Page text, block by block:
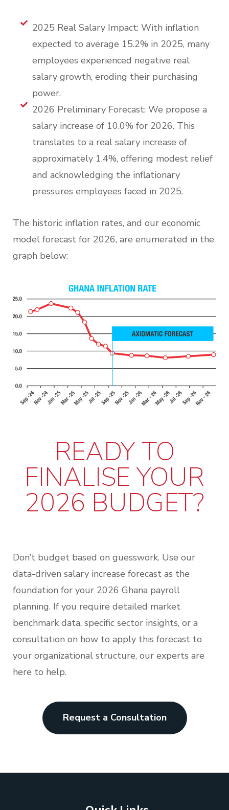
2025 Real Salary Impact: With inflation
expected to average 15.2% in 2025, many
employees experienced negative real
salary growth, eroding their purchasing
power.
2026 Preliminary Forecast: We propose a
salary increase of 10.0% for 2026. This
translates to a real salary increase of
approximately 1.4%, offering modest relief
and acknowledging the inflationary
pressures employees faced in 2025.
The historic inflation rates, and our economic
model forecast for 2026, are enumerated in the
graph below:
READY TO
FINALISE YOUR
2026 BUDGET?
Don’t budget based on guesswork. Use our
data-driven salary increase forecast as the
foundation for your 2026 Ghana payroll
planning. If you require detailed market
benchmark data, specific sector insights, or a
consultation on how to apply this forecast to
your organizational structure, our experts are
here to help.
Request a Consultation